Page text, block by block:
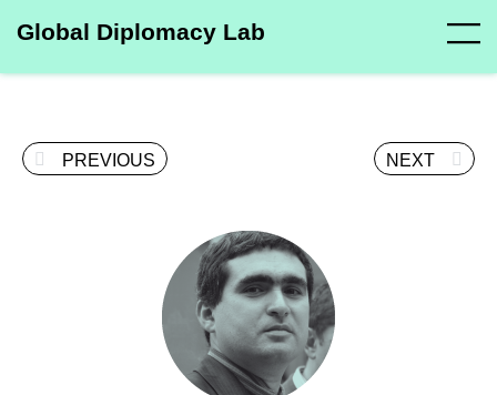
Global Diplomacy Lab
PREVIOUS NEXT